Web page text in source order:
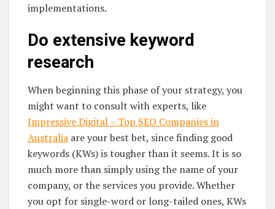
implementations.
Do extensive keyword
research
When beginning this phase of your strategy, you
might want to consult with experts, like
Impressive Digital – Top SEO Companies in
Australia are your best bet, since finding good
keywords (KWs) is tougher than it seems. It is so
much more than simply using the name of your
company, or the services you provide. Whether
you opt for single-word or long-tailed ones, KWs